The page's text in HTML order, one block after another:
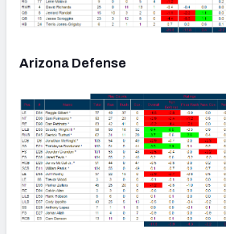
Arizona Defense